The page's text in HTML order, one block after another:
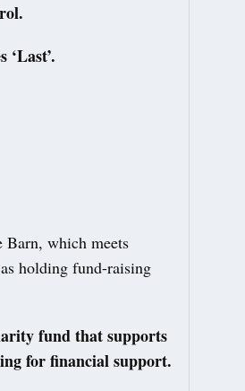
‘Last’.
Barn, which meets
holding fund-raising
fund that supports
for financial support.